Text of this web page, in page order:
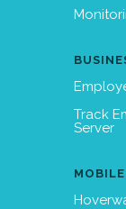
Track
Server
MOBILE